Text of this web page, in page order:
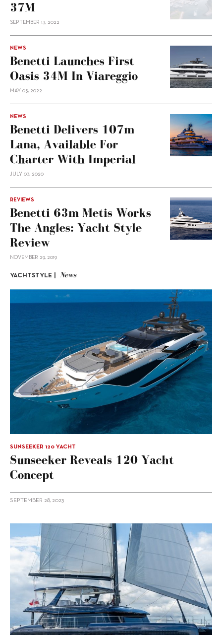
37M
SEPTEMBER 13, 2022
NEWS
Benetti Launches First
Oasis 34M In Viareggio
MAY 05, 2022
NEWS
Benetti Delivers 107m
Lana, Available For
Charter With Imperial
JULY 03, 2020
REVIEWS
Benetti 63m Metis Works
The Angles: Yacht Style
Review
NOVEMBER 29, 2019
YACHTSTYLE | News
SUNSEEKER 120 YACHT
Sunseeker Reveals 120 Yacht
Concept
SEPTEMBER 28, 2023